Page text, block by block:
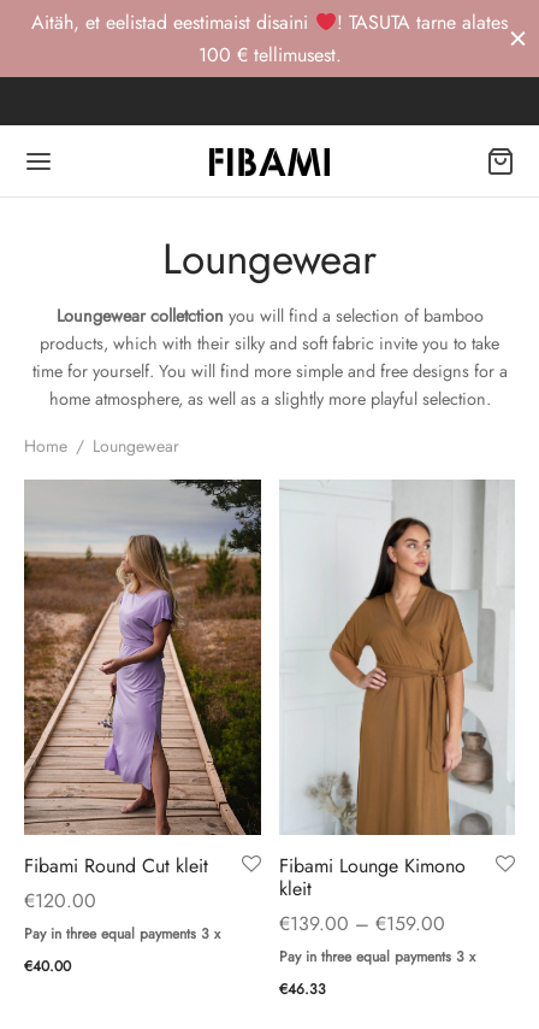
Aitäh, et eelistad eestimaist disaini
! TASUTA tarne alates
100 € tellimusest.
Loungewear
Loungewear colletction you will find a selection of bamboo
products, which with their silky and soft fabric invite you to take
time for yourself. You will find more simple and free designs for a
home atmosphere, as well as a slightly more playful selection.
Home / Loungewear
Fibami Round Cut kleit
€120.00
Pay in three equal payments 3 x
€40.00
Fibami Lounge Kimono
kleit
€139.00 – €159.00Price
range:
Pay in three equal payments 3 x
€46.33
-20%
STUUDIO